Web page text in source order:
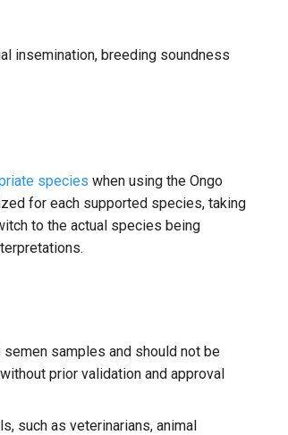
insemination, breeding soundness
species when using the Ongo
for each supported species, taking
to the actual species being
samples and should not be
prior validation and approval
such as veterinarians, animal